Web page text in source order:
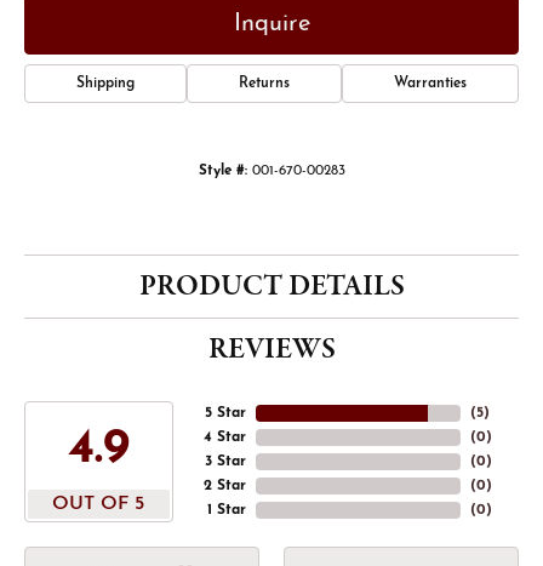
Inquire
Shipping Returns Warranties
Style #: 001-670-00283
PRODUCT DETAILS
REVIEWS
4.9
OUT OF 5
5 Star
4 Star
3 Star
2 Star
1 Star
(5)
(0)
(0)
(0)
(0)